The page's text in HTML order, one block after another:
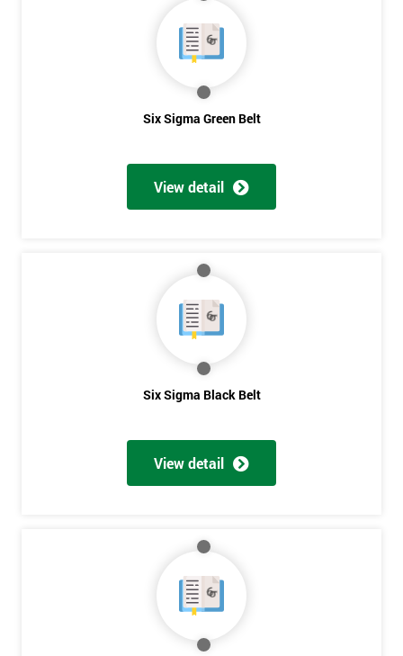
Six Sigma Green Belt
View detail
Six Sigma Black Belt
View detail